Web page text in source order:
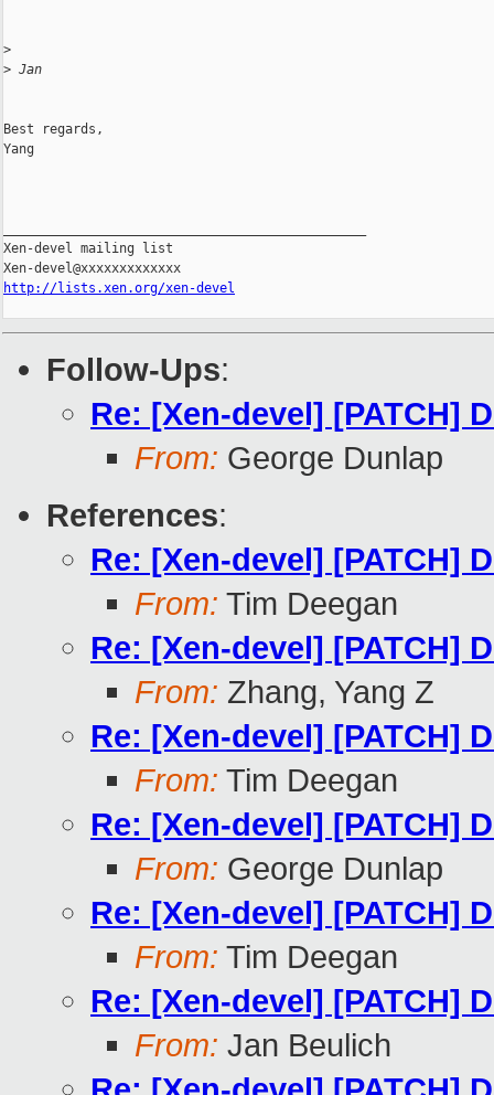
>
> Jan
Best regards,
Yang
Xen-devel mailing list
http://lists.xen.org/xen-devel
Follow-Ups:
Re: [Xen-devel] [PATCH]
From: George Dunlap
References:
Re: [Xen-devel] [PATCH]
From: Tim Deegan
Re: [Xen-devel] [PATCH]
From: Zhang, Yang Z
Re: [Xen-devel] [PATCH]
From: Tim Deegan
Re: [Xen-devel] [PATCH]
From: George Dunlap
Re: [Xen-devel] [PATCH]
From: Tim Deegan
Re: [Xen-devel] [PATCH]
From: Jan Beulich